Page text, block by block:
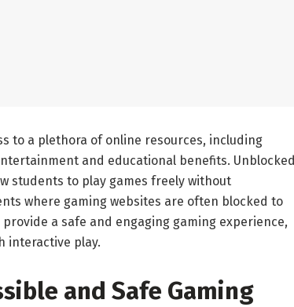
to a plethora of online resources, including
and educational benefits. Unblocked
students to play games freely without
where gaming websites are often blocked to
a safe and engaging gaming experience,
interactive play.
and Safe Gaming